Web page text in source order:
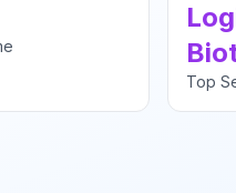
Top